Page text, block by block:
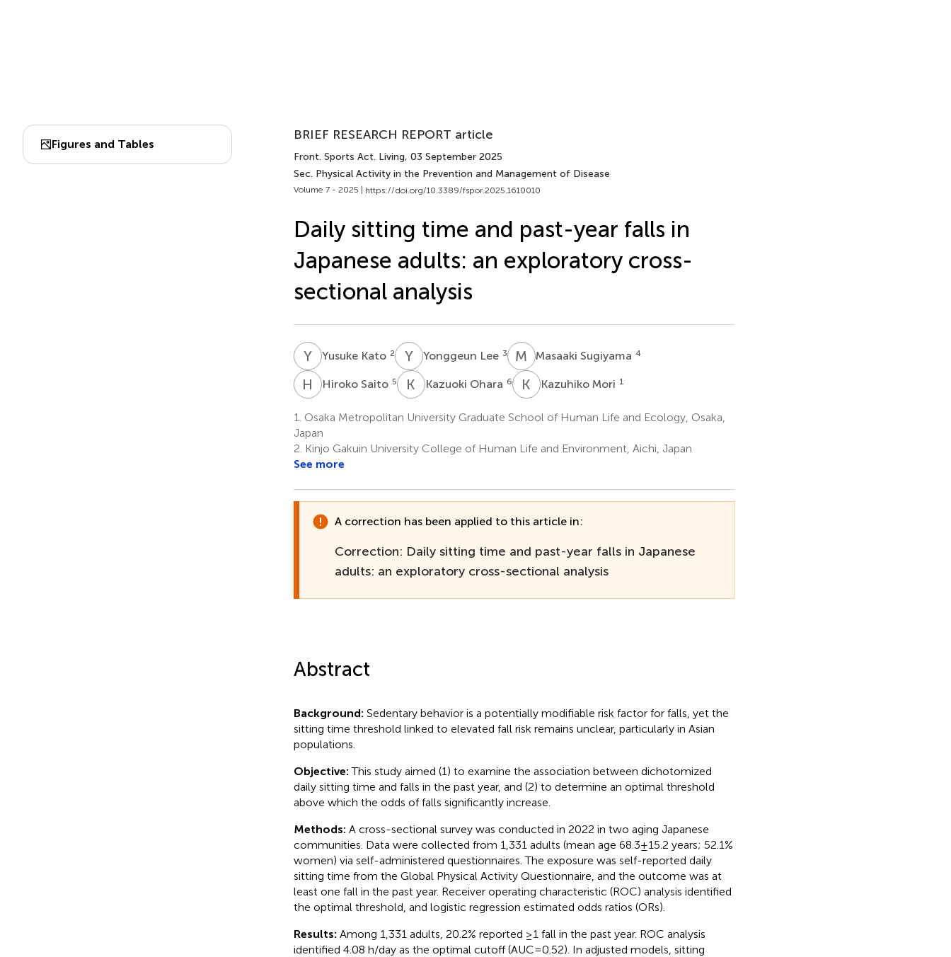
Figures and Tables
BRIEF RESEARCH REPORT article
Front. Sports Act. Living, 03 September 2025
Sec. Physical Activity in the Prevention and Management of Disease
Volume 7 - 2025 | https://doi.org/10.3389/fspor.2025.1610010
Daily sitting time and past-year falls in
Japanese adults: an exploratory cross-
sectional analysis
YKYusuke Kato 2 YL Yonggeun Lee 3 M SMasaaki Sugiyama 4
H SHiroko Saito 5 K OKazuoki Ohara 6 K MKazuhiko Mori 1
1. Osaka Metropolitan University Graduate School of Human Life and Ecology, Osaka,
Japan
2. Kinjo Gakuin University College of Human Life and Environment, Aichi, Japan
See more
A correction has been applied to this article in:
Correction: Daily sitting time and past-year falls in Japanese
adults: an exploratory cross-sectional analysis
Abstract
Background: Sedentary behavior is a potentially modifiable risk factor for falls, yet the
sitting time threshold linked to elevated fall risk remains unclear, particularly in Asian
populations.
Objective:This study aimed (1) to examine the association between dichotomized
daily sitting time and falls in the past year, and (2) to determine an optimal threshold
above which the odds of falls significantly increase.
Methods: A cross-sectional survey was conducted in 2022 in two aging Japanese
communities. Data were collected from 1,331 adults (mean age 68.3 ± 15.2 years; 52.1%
women) via self-administered questionnaires. The exposure was self-reported daily
sitting time from the Global Physical Activity Questionnaire, and the outcome was at
least one fall in the past year. Receiver operating characteristic (ROC) analysis identified
the optimal threshold, and logistic regression estimated odds ratios (ORs).
Results: Among 1,331 adults, 20.2% reported ≥1 fall in the past year. ROC analysis
identified 4.08 h/day as the optimal cutoff (AUC = 0.52). In adjusted models, sitting